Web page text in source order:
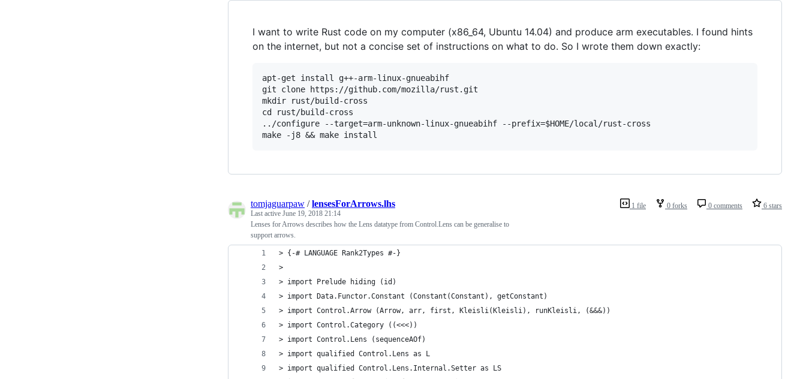
I want to write Rust code on my computer (x86_64, Ubuntu 14.04) and produce arm executables. I found hints
on the internet, but not a concise set of instructions on what to do. So I wrote them down exactly:
apt-get install g++-arm-linux-gnueabihf
git clone https://github.com/mozilla/rust.git
mkdir rust/build-cross
cd rust/build-cross
../configure --target=arm-unknown-linux-gnueabihf --prefix=$HOME/local/rust-cross
1 file 0 forks 0 comments 6 stars
tomjaguarpaw /lensesForArrows.lhs
Last active June 19, 2018 21:14
Lenses for Arrows describes how the Lens datatype from Control.Lens can be generalise to
support arrows.
> {-# LANGUAGE Rank2Types #-}
>
> import Prelude hiding (id)
> import Data.Functor.Constant (Constant(Constant), getConstant)
> import Control.Arrow (Arrow, arr, first, Kleisli(Kleisli), runKleisli, (&&&))
> import Control.Category ((<<<))
> import Control.Lens (sequenceAOf)
> import qualified Control.Lens as L
> import qualified Control.Lens.Internal.Setter as LS